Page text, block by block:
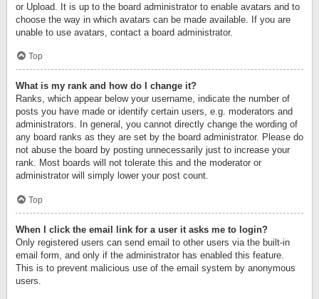
or Upload. It is up to the board administrator to enable avatars and to
choose the way in which avatars can be made available. If you are
unable to use avatars, contact a board administrator.
Top
What is my rank and how do I change it?
Ranks, which appear below your username, indicate the number of
posts you have made or identify certain users, e.g. moderators and
administrators. In general, you cannot directly change the wording of
any board ranks as they are set by the board administrator. Please do
not abuse the board by posting unnecessarily just to increase your
rank. Most boards will not tolerate this and the moderator or
administrator will simply lower your post count.
Top
When I click the email link for a user it asks me to login?
Only registered users can send email to other users via the built-in
email form, and only if the administrator has enabled this feature.
This is to prevent malicious use of the email system by anonymous
users.